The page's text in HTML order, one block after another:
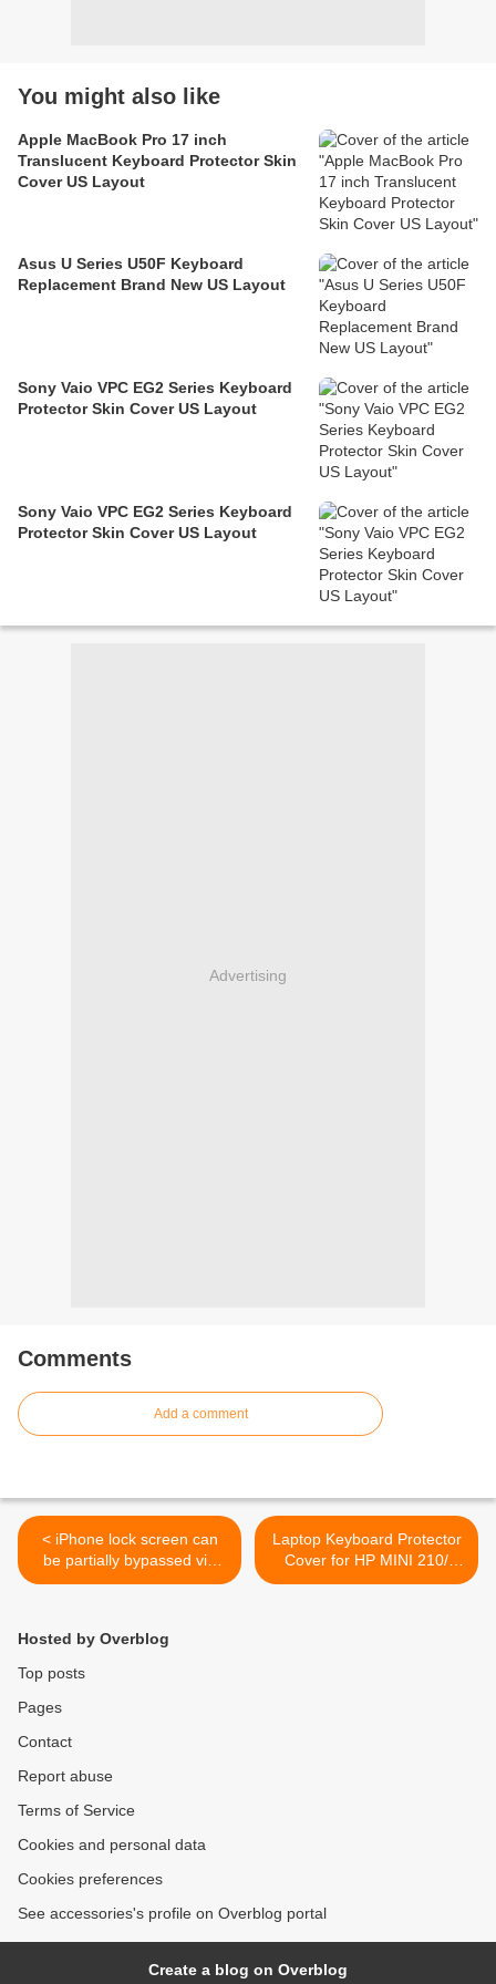
You might also like
Apple MacBook Pro 17 inch
Translucent Keyboard Protector Skin
Cover US Layout
Asus U Series U50F Keyboard
Replacement Brand New US Layout
Sony Vaio VPC EG2 Series Keyboard
Protector Skin Cover US Layout
Sony Vaio VPC EG2 Series Keyboard
Protector Skin Cover US Layout
Advertising
Comments
Add a comment
< iPhone lock screen can
be partially bypassed via
two new bugs
Laptop Keyboard Protector
Cover for HP MINI 210/
2102 Series >
Hosted by Overblog
Top posts
Pages
Contact
Report abuse
Terms of Service
Cookies and personal data
Cookies preferences
See accessories's profile on Overblog portal
Create a blog on Overblog